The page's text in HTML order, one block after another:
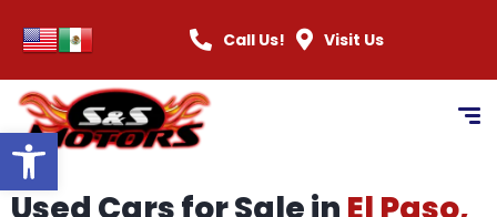
Open toolbar
Call Us! Visit Us